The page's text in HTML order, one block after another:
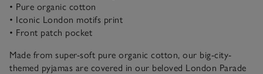
• Pure organic cotton
• Iconic London motifs print
• Front patch pocket
Made from super-soft pure organic cotton, our big-city-
themed pyjamas are covered in our beloved London Parade